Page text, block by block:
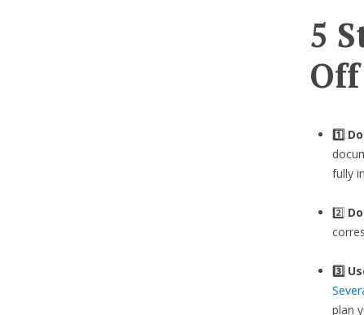
5
1️⃣
fully
2️⃣
3️⃣
plan